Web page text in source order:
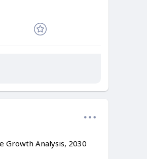
Growth Analysis, 2030